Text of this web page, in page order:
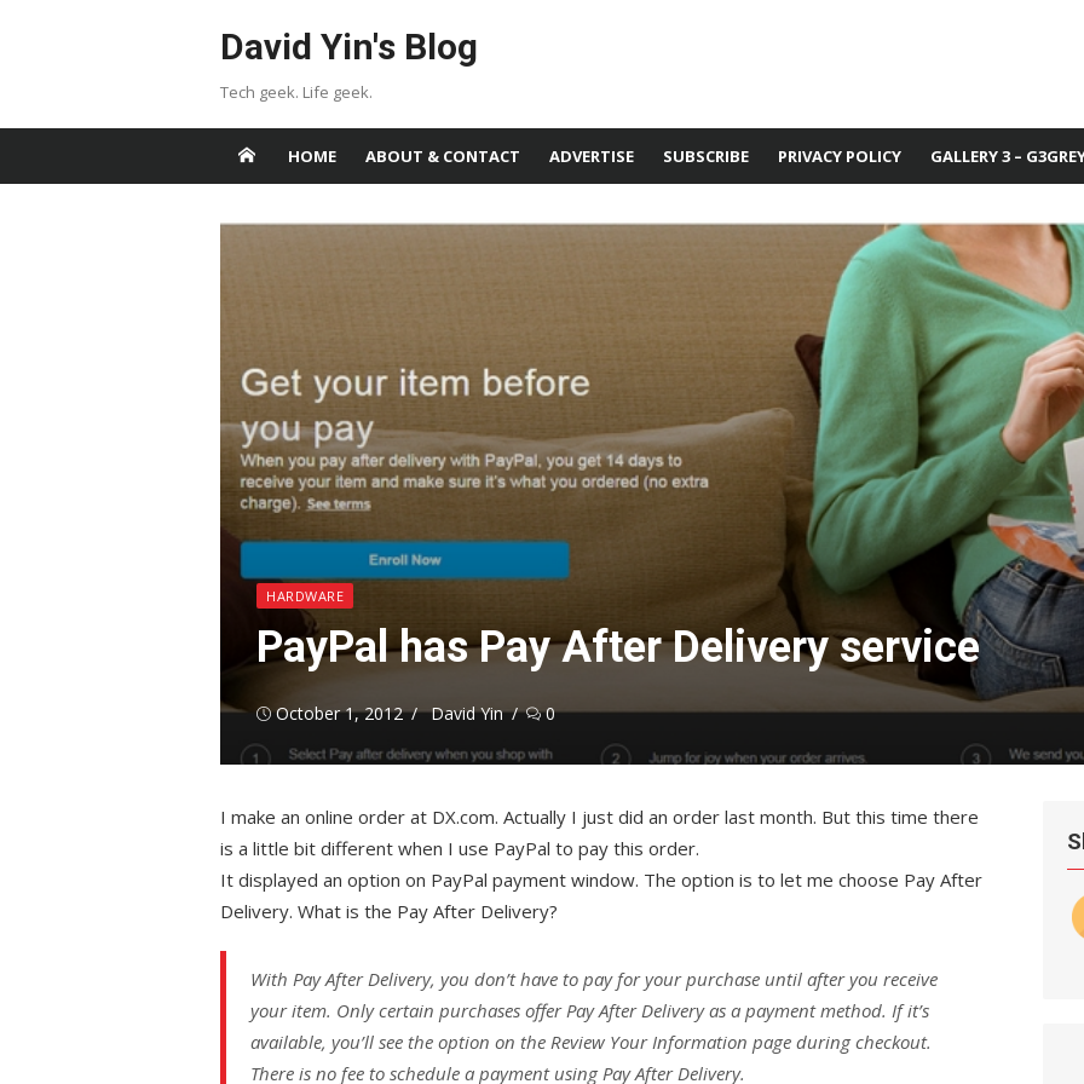
David Yin's Blog
Tech geek. Life geek.
HOME ABOUT & CONTACT ADVERTISE SUBSCRIBE PRIVACY POLICY GALLERY 3 –
HARDWARE
PayPal has Pay After Delivery service
Posted
on
October 1, 2012 Author
David Yin 0
I make an online order at DX.com. Actually I just did an order last month. But this time there
is a little bit different when I use PayPal to pay this order.
It displayed an option on PayPal payment window. The option is to let me choose Pay After
Delivery. What is the Pay After Delivery?
With Pay After Delivery, you don’t have to pay for your purchase until after you receive
your item. Only certain purchases offer Pay After Delivery as a payment method. If it’s
available, you’ll see the option on the Review Your Information page during checkout.
There is no fee to schedule a payment using Pay After Delivery.